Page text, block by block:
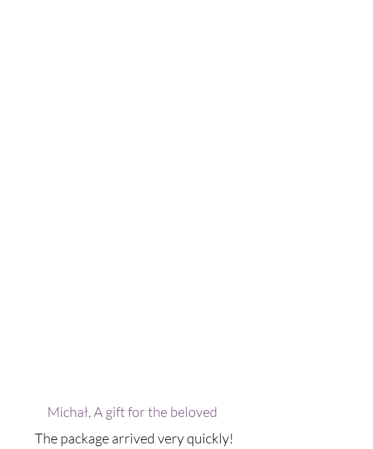
Michał, A gift for the beloved
The package arrived very quickly!